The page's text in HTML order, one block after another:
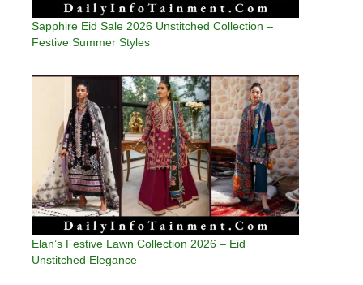
Sapphire Eid Sale 2026 Unstitched Collection –
Festive Summer Styles
Elan’s Festive Lawn Collection 2026 – Eid
Unstitched Elegance